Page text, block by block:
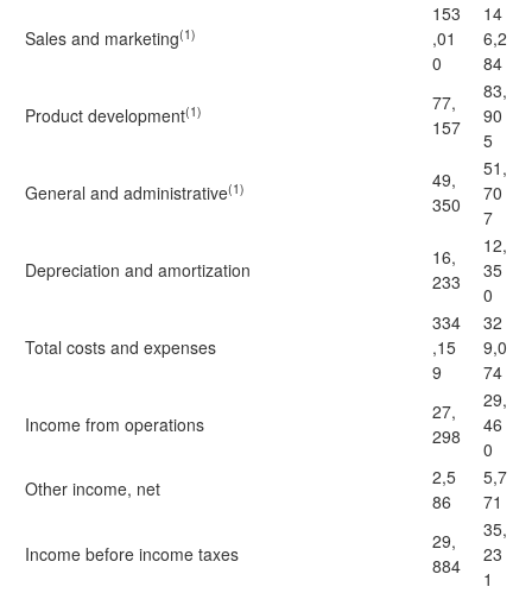
Sales and marketing(1)
153
,01
0
14
6,2
84
Product development(1)
77,
157
83,
90
5
General and administrative(1)
49,
350
51,
70
7
Depreciation and amortization
16,
233
12,
35
0
Total costs and expenses
334
,15
9
32
9,0
74
Income from operations
27,
298
29,
46
0
Other income, net
2,5
86
5,7
71
Income before income taxes
29,
884
35,
23
1